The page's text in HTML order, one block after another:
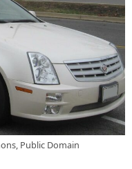
Public Domain